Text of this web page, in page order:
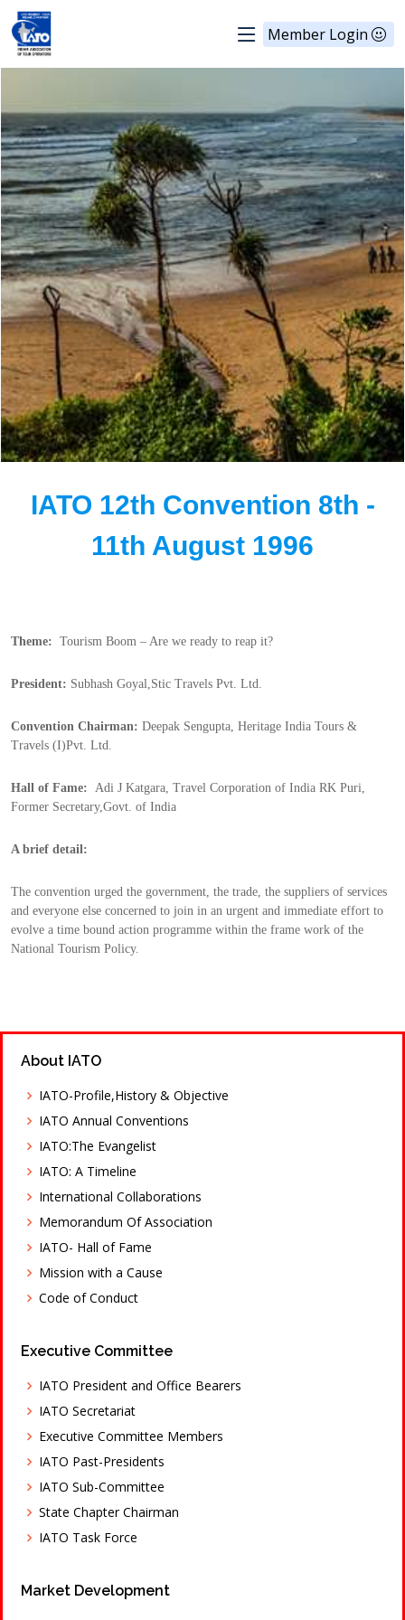
Member Login
IATO 12th Convention 8th -
11th August 1996
Theme: Tourism Boom – Are we ready to reap it?
President: Subhash Goyal,Stic Travels Pvt. Ltd.
Convention Chairman: Deepak Sengupta, Heritage India Tours &
Travels (I)Pvt. Ltd.
Hall of Fame: Adi J Katgara, Travel Corporation of India RK Puri,
Former Secretary,Govt. of India
A brief detail:
The convention urged the government, the trade, the suppliers of services
and everyone else concerned to join in an urgent and immediate effort to
evolve a time bound action programme within the frame work of the
National Tourism Policy.
About IATO
IATO-Profile,History & Objective
IATO Annual Conventions
IATO:The Evangelist
IATO: A Timeline
International Collaborations
Memorandum Of Association
IATO- Hall of Fame
Mission with a Cause
Code of Conduct
Executive Committee
IATO President and Office Bearers
IATO Secretariat
Executive Committee Members
IATO Past-Presidents
IATO Sub-Committee
State Chapter Chairman
IATO Task Force
Market Development